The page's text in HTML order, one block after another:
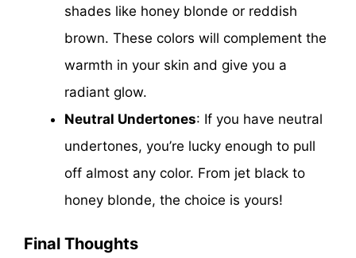
shades like honey blonde or reddish
brown. These colors will complement the
warmth in your skin and give you a
radiant glow.
Neutral Undertones: If you have neutral
undertones, you’re lucky enough to pull
off almost any color. From jet black to
honey blonde, the choice is yours!
Final Thoughts